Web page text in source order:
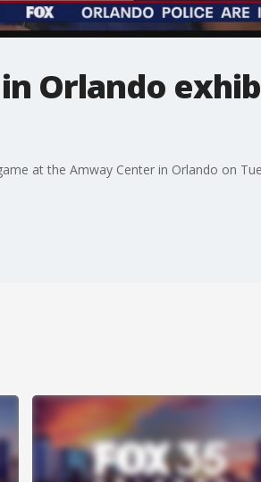
Orlando
at the Amway Center in Orlando on